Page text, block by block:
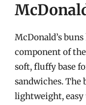
McDonald’s
component of
soft, fluffy base
sandwiches. The
lightweight, easy